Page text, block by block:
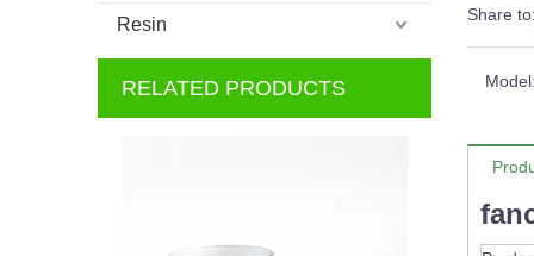
Resin
RELATED PRODUCTS
Share to:
Model: